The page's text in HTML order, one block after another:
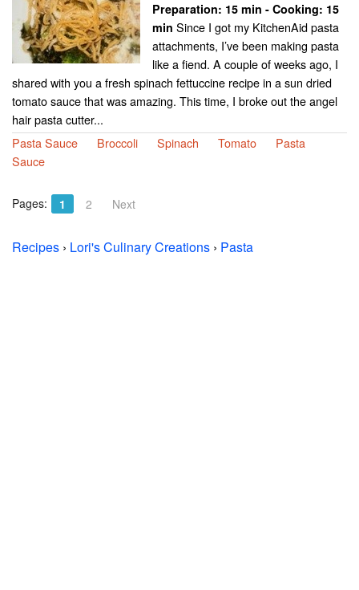
Preparation: 15 min - Cooking: 15
min Since I got my KitchenAid pasta
attachments, I’ve been making pasta
like a fiend. A couple of weeks ago, I
shared with you a fresh spinach fettuccine recipe in a sun dried
tomato sauce that was amazing. This time, I broke out the angel
hair pasta cutter...
Pasta Sauce
Broccoli Spinach Tomato
Pasta
Sauce
Pages: 1 2 Next
Recipes › Lori's Culinary Creations › Pasta